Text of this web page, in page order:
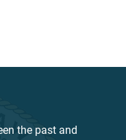
the past and